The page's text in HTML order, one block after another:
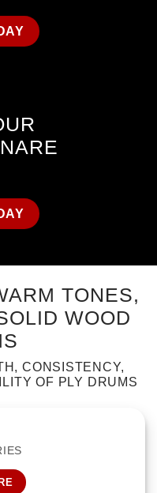
TONES,
WOOD
CONSISTENCY,
OF PLY DRUMS